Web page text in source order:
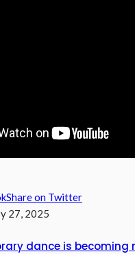
Share on Twitter
27, 2025
dance is becoming